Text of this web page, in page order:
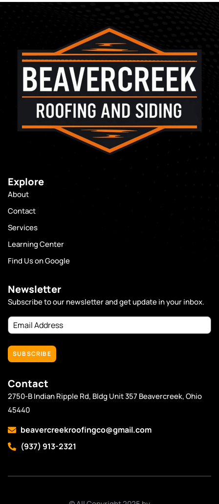
Explore
About
Contact
Services
Learning Center
Find Us on Google
Newsletter
Subscribe to our newsletter and get update in your inbox.
Email
Address(Required)
Contact
2750-B Indian Ripple Rd, Bldg Unit 357 Beavercreek, Ohio
45440
beavercreekroofingco@gmail.com
(937) 913-2321